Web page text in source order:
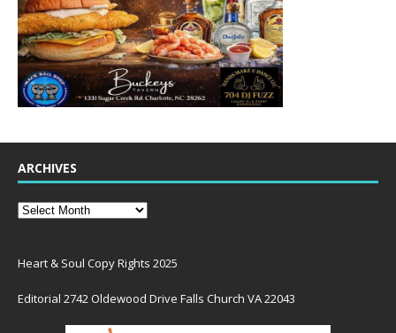
ARCHIVES
Heart & Soul Copy Rights 2025
Editorial 2742 Oldewood Drive Falls Church VA 22043